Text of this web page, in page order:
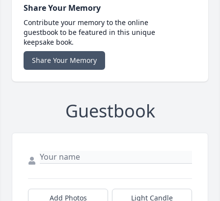
Share Your Memory
Contribute your memory to the online
guestbook to be featured in this unique
keepsake book.
Share Your Memory
Guestbook
Add Photos Light Candle